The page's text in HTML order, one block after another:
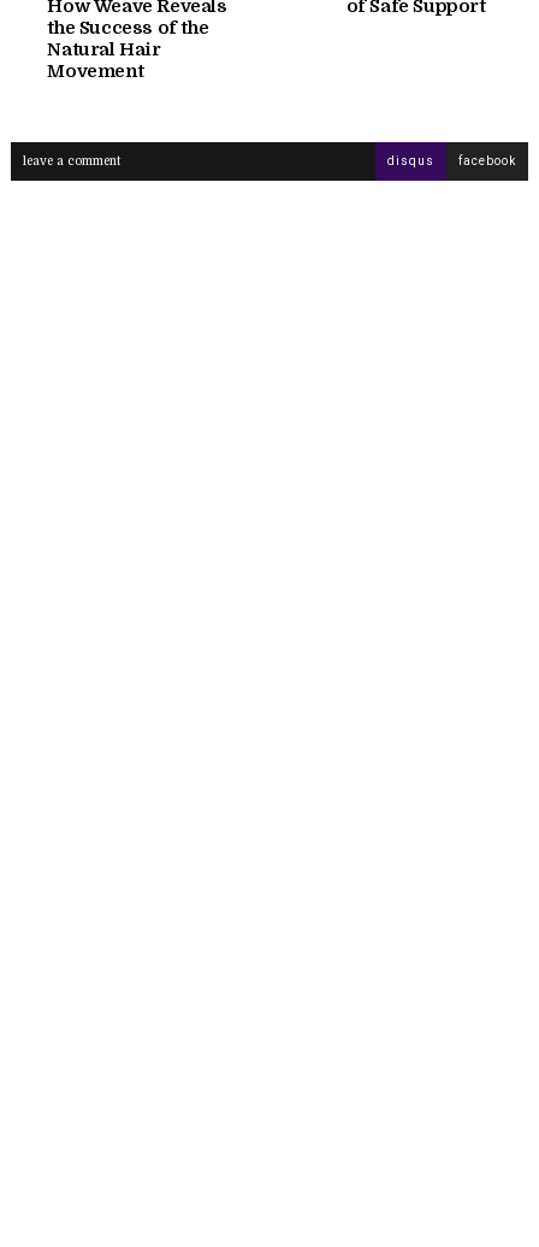
of Safe Support
How Weave Reveals
the Success of the
Natural Hair
Movement
leave a comment disqus facebook